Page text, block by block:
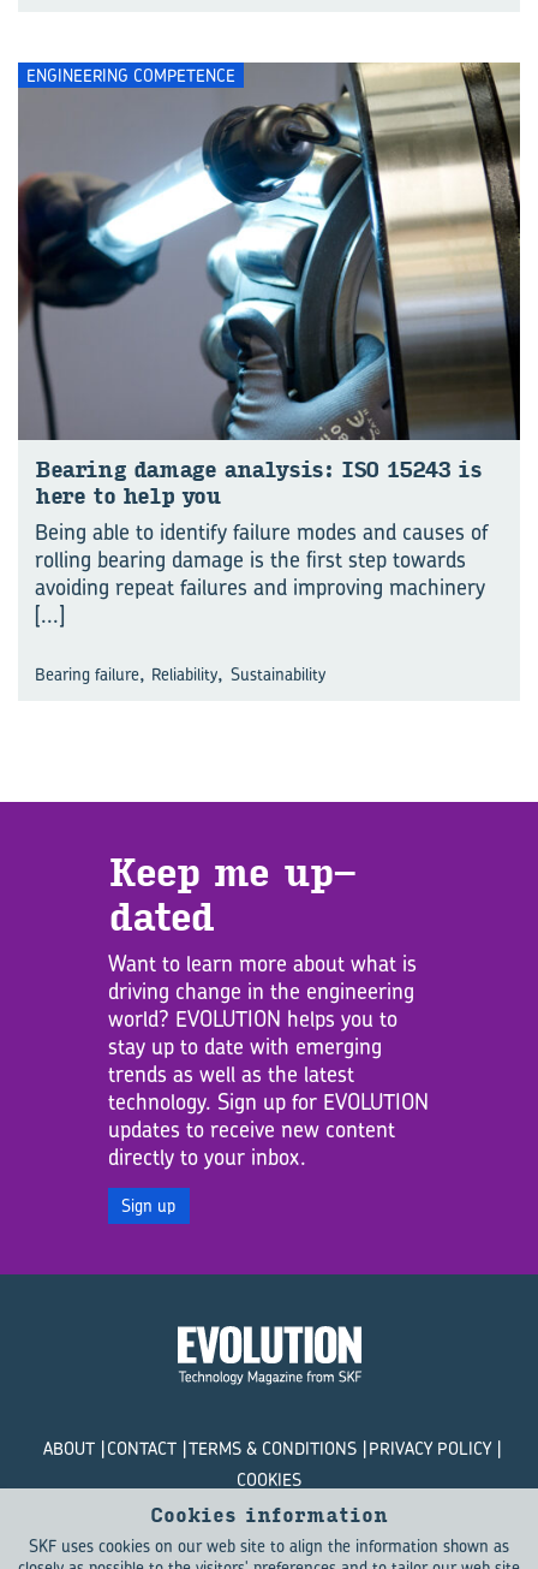
ENGINEERING COMPETENCE
Bear­ing dam­age analy­sis: ISO 15243 is
here to help you
Being able to identify failure modes and causes of
rolling bearing damage is the first step towards
avoiding repeat failures and improving machinery
[...]
Bearing failure, Reliability, Sustainability
Keep me up­
dated
Want to learn more about what is
driving change in the engineering
world? EVOLUTION helps you to
stay up to date with emerging
trends as well as the latest
technology. Sign up for EVOLUTION
updates to receive new content
directly to your inbox.
Sign up
ABOUT CONTACT TERMS & CONDITIONS PRIVACY POLICY
COOKIES
© SKF Evolution 2026
Cookies information
SKF uses cookies on our web site to align the information shown as